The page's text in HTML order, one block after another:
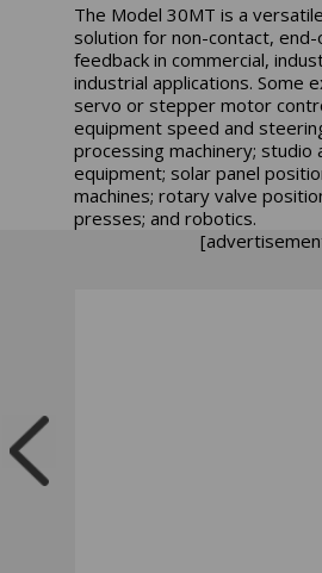
The Model 30MT is a
solution for non-contact,
feedback in commercial,
industrial applications. Some
servo or stepper motor
equipment speed and
processing machinery; studio
equipment; solar panel
machines; rotary valve
presses; and robotics.